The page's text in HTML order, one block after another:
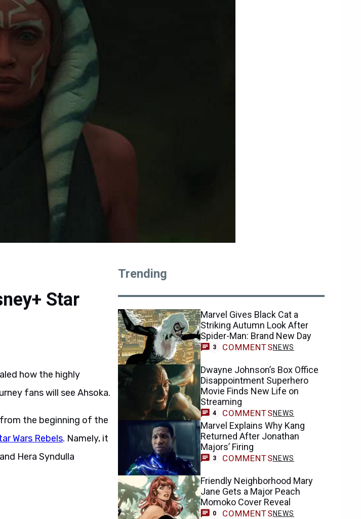
Star
how the highly
fans will see Ahsoka.
the beginning of the
Wars Rebels. Namely, it
Hera Syndulla
Trending
Marvel Gives Black Cat a
Striking Autumn Look After
Spider-Man: Brand New Day
3 COMMENTSNEWS
Dwayne Johnson’s Box Office
Disappointment Superhero
Movie Finds New Life on
Streaming
4 COMMENTSNEWS
Marvel Explains Why Kang
Returned After Jonathan
Majors’ Firing
3 COMMENTSNEWS
Friendly Neighborhood Mary
Jane Gets a Major Peach
Momoko Cover Reveal
0 COMMENTSNEWS